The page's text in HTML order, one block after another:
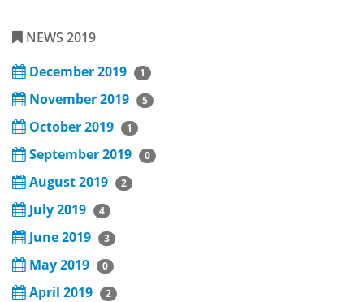
NEWS 2019
December 2019
1
November 2019 5
October 2019 1
September 2019 0
August 2019 2
July 2019 4
June 2019 3
May 2019 0
April 2019 2